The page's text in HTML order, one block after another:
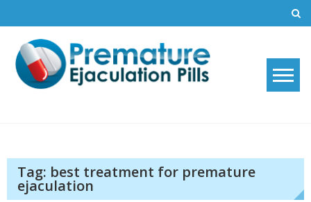
to
content
Tag: best treatment for premature
ejaculation